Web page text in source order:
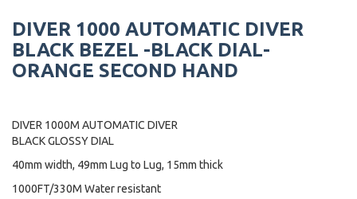
DIVER 1000 AUTOMATIC DIVER
BLACK BEZEL -BLACK DIAL-
ORANGE SECOND HAND
DIVER 1000M AUTOMATIC DIVER
BLACK GLOSSY DIAL
40mm width, 49mm Lug to Lug, 15mm thick
1000FT/330M Water resistant